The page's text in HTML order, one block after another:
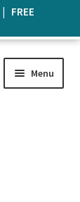
Menu
FREE